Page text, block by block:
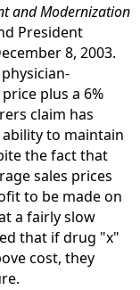
and Modernization
President
8, 2003.
plus a 6%
claim has
to maintain
the fact that
sales prices
to be made on
a fairly slow
that if drug "x"
cost, they